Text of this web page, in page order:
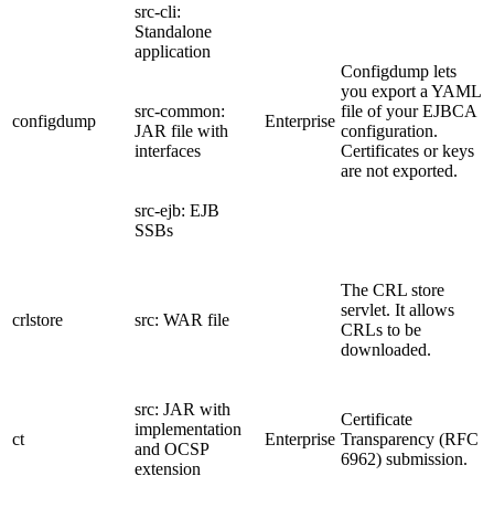
configdump
src-cli:
Standalone
application
Enterprise
Configdump lets
you export a YAML
file of your EJBCA
configuration.
Certificates or keys
are not exported.
src-common:
JAR file with
interfaces
src-ejb: EJB
SSBs
crlstore src: WAR file
The CRL store
servlet. It allows
CRLs to be
downloaded.
ct
src: JAR with
implementation
and OCSP
extension
Enterprise
Certificate
Transparency (RFC
6962) submission.